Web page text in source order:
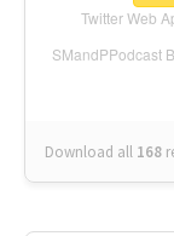
Download all 168